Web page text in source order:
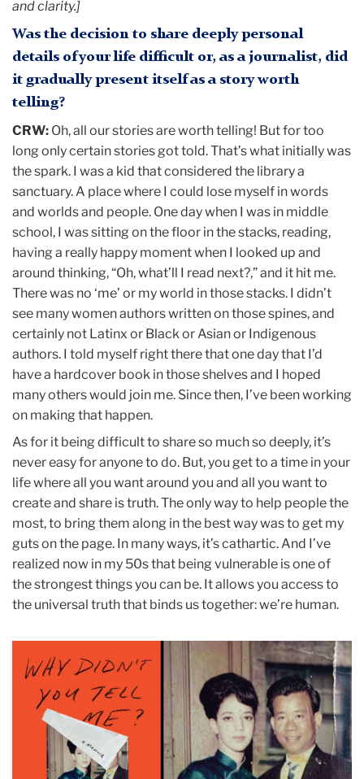
and clarity.]
Was the decision to share deeply personal
details of your life difficult or, as a journalist, did
it gradually present itself as a story worth
telling?
CRW: Oh, all our stories are worth telling! But for too
long only certain stories got told. That’s what initially was
the spark. I was a kid that considered the library a
sanctuary. A place where I could lose myself in words
and worlds and people. One day when I was in middle
school, I was sitting on the floor in the stacks, reading,
having a really happy moment when I looked up and
around thinking, “Oh, what’ll I read next?,” and it hit me.
There was no ‘me’ or my world in those stacks. I didn’t
see many women authors written on those spines, and
certainly not Latinx or Black or Asian or Indigenous
authors. I told myself right there that one day that I’d
have a hardcover book in those shelves and I hoped
many others would join me. Since then, I’ve been working
on making that happen.
As for it being difficult to share so much so deeply, it’s
never easy for anyone to do. But, you get to a time in your
life where all you want around you and all you want to
create and share is truth. The only way to help people the
most, to bring them along in the best way was to get my
guts on the page. In many ways, it’s cathartic. And I’ve
realized now in my 50s that being vulnerable is one of
the strongest things you can be. It allows you access to
the universal truth that binds us together: we’re human.